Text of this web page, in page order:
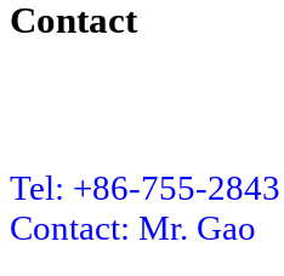
Contact
Tel: +86-755-
Contact: Mr. Gao